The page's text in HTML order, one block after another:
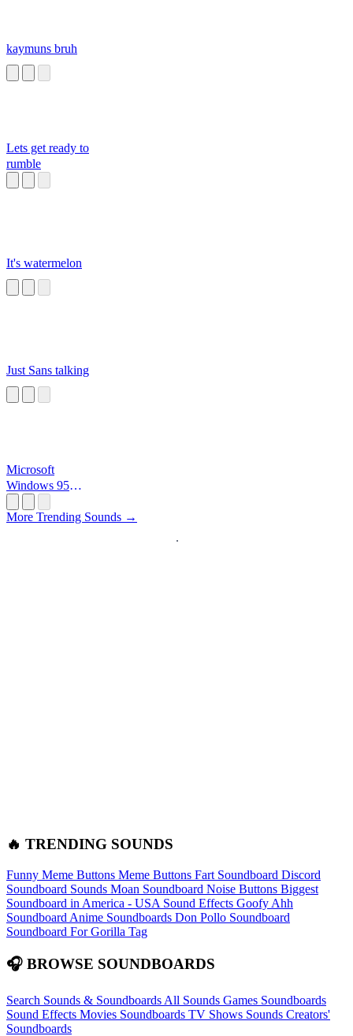
kaymuns bruh
Lets get ready to
rumble
It's watermelon
Just Sans talking
Microsoft
Windows 95
More Trending Sounds →
🔥 TRENDING SOUNDS
Funny Meme Buttons Meme Buttons Fart Soundboard Discord
Soundboard Sounds Moan Soundboard Noise Buttons Biggest
Soundboard in America - USA Sound Effects Goofy Ahh
Soundboard Anime Soundboards Don Pollo Soundboard
Soundboard For Gorilla Tag
🎧 BROWSE SOUNDBOARDS
Search Sounds & Soundboards All Sounds Games Soundboards
Sound Effects Movies Soundboards TV Shows Sounds Creators'
Soundboards